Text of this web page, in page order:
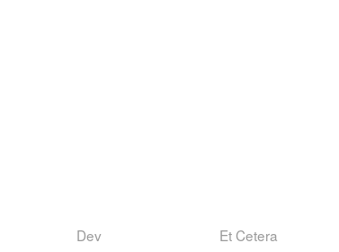
Dev Et Cetera